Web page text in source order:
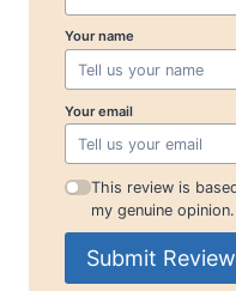
Your name
Your email
This review is
my genuine opinion.
Submit Review